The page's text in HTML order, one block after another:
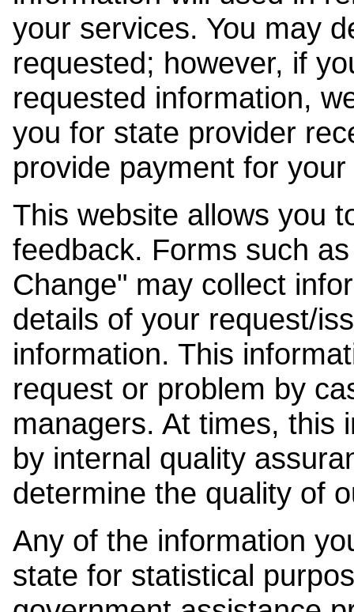
your services. You may
requested; however, if
requested information,
you for state provider
provide payment for
This website allows you
feedback. Forms such
Change" may collect
details of your request/
information. This
request or problem by
managers. At times, this
by internal quality
determine the quality of
Any of the information
state for statistical